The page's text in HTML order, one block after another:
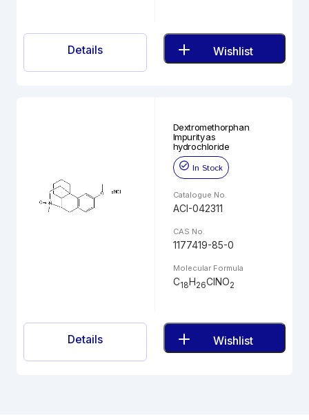
Details Wishlist
Dextromethorphan
Impurity as
hydrochloride
In Stock
Catalogue No.
ACI-042311
CAS No.
1177419-85-0
Molecular Formula
C18H26ClNO2
Details Wishlist